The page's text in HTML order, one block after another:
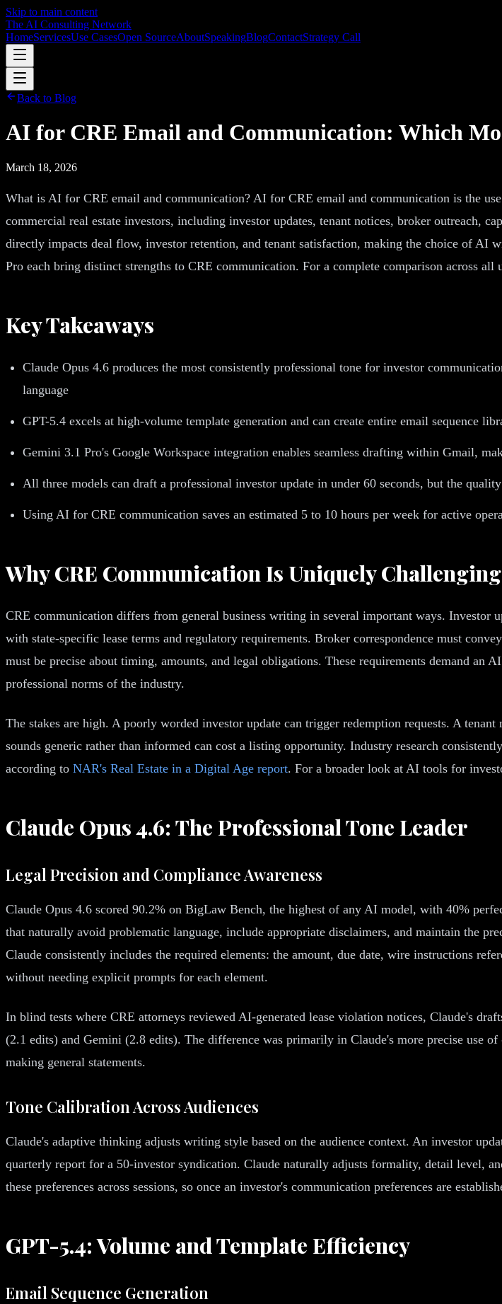
Skip to main content
The AI Consulting Network
HomeServicesUse CasesOpen SourceAboutSpeakingBlogContactStrategy Call
Back to Blog
AI for CRE Email and Communication: Which
March 18, 2026
What is AI for CRE email and communication? AI for CRE email and communication is the
commercial real estate investors, including investor updates, tenant notices, broker outreach,
directly impacts deal flow, investor retention, and tenant satisfaction, making the choice of AI
Pro each bring distinct strengths to CRE communication. For a complete comparison across all
Key Takeaways
Claude Opus 4.6 produces the most consistently professional tone for investor
language
GPT-5.4 excels at high-volume template generation and can create entire email sequence
Gemini 3.1 Pro's Google Workspace integration enables seamless drafting within Gmail,
All three models can draft a professional investor update in under 60 seconds, but the
Using AI for CRE communication saves an estimated 5 to 10 hours per week for active
Why CRE Communication Is Uniquely
CRE communication differs from general business writing in several important ways. Investor
with state-specific lease terms and regulatory requirements. Broker correspondence must
must be precise about timing, amounts, and legal obligations. These requirements demand an
professional norms of the industry.
The stakes are high. A poorly worded investor update can trigger redemption requests. A
sounds generic rather than informed can cost a listing opportunity. Industry research
according to NAR's Real Estate in a Digital Age report. For a broader look at AI tools for
Claude Opus 4.6: The Professional Tone Leader
Legal Precision and Compliance Awareness
Claude Opus 4.6 scored 90.2% on BigLaw Bench, the highest of any AI model, with 40%
that naturally avoid problematic language, include appropriate disclaimers, and maintain the
Claude consistently includes the required elements: the amount, due date, wire instructions
without needing explicit prompts for each element.
In blind tests where CRE attorneys reviewed AI-generated lease violation notices, Claude's
(2.1 edits) and Gemini (2.8 edits). The difference was primarily in Claude's more precise use
making general statements.
Tone Calibration Across Audiences
Claude's adaptive thinking adjusts writing style based on the audience context. An investor
quarterly report for a 50-investor syndication. Claude naturally adjusts formality, detail level,
these preferences across sessions, so once an investor's communication preferences are
GPT-5.4: Volume and Template Efficiency
Email Sequence Generation